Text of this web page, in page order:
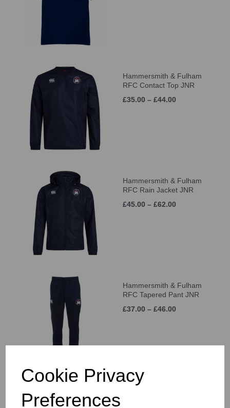
Cookie Privacy
Preferences
Hammersmith & Fulham
RFC Contact Top JNR
£35.00 – £44.00
Hammersmith & Fulham
RFC Rain Jacket JNR
£45.00 – £62.00
Hammersmith & Fulham
RFC Tapered Pant JNR
£37.00 – £46.00